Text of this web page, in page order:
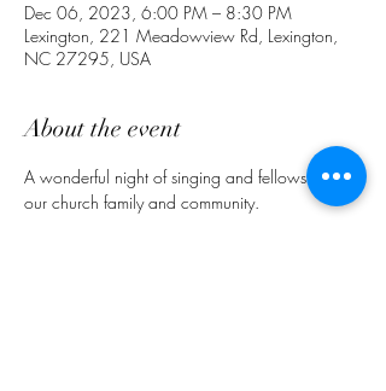
Dec 06, 2023, 6:00 PM – 8:30 PM
Lexington, 221 Meadowview Rd, Lexington,
NC 27295, USA
About the event
A wonderful night of singing and fellowship for
our church family and community.